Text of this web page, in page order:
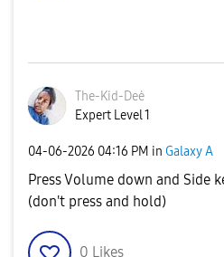
The-Kid-Deė
Expert Level 1
‎04-06-2026 04:16 PM in Galaxy A
Press Volume down and Side
(don't press and hold)
0 Likes